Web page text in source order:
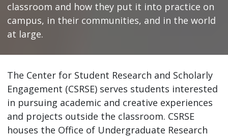
classroom and how they put it into practice on
campus, in their communities, and in the world
at large.
The Center for Student Research and Scholarly
Engagement (CSRSE) serves students interested
in pursuing academic and creative experiences
and projects outside the classroom. CSRSE
houses the Office of Undergraduate Research